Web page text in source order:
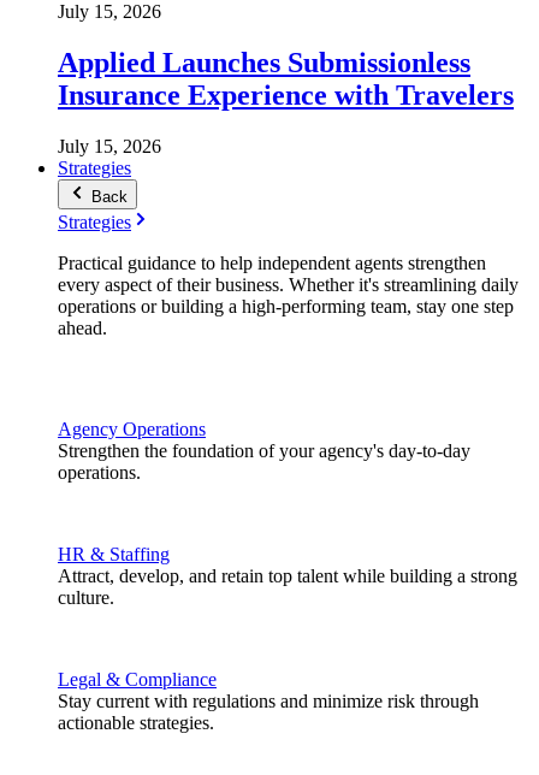
July 15, 2026
Applied Launches Submissionless
Insurance Experience with Travelers
July 15, 2026
Strategies
Back
Strategies
Practical guidance to help independent agents strengthen
every aspect of their business. Whether it's streamlining daily
operations or building a high-performing team, stay one step
ahead.
Agency Operations
Strengthen the foundation of your agency's day-to-day
operations.
HR & Staffing
Attract, develop, and retain top talent while building a strong
culture.
Legal & Compliance
Stay current with regulations and minimize risk through
actionable strategies.